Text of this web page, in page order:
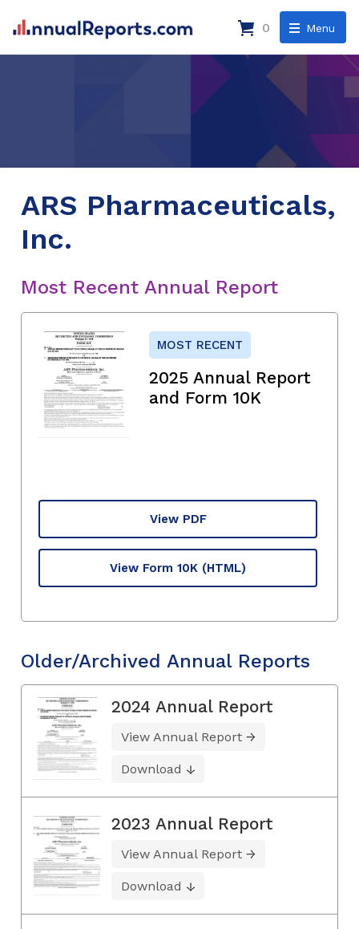
Menu
0
ARS Pharmaceuticals,
Inc.
Most Recent Annual Report
MOST RECENT
2025 Annual Report
and Form 10K
View PDF
View Form 10K (HTML)
Older/Archived Annual Reports
2024 Annual Report
View Annual Report
Download
2023 Annual Report
View Annual Report
Download